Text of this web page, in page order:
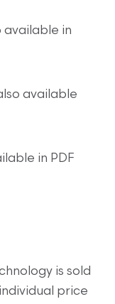
available in
available
in PDF
is sold
price